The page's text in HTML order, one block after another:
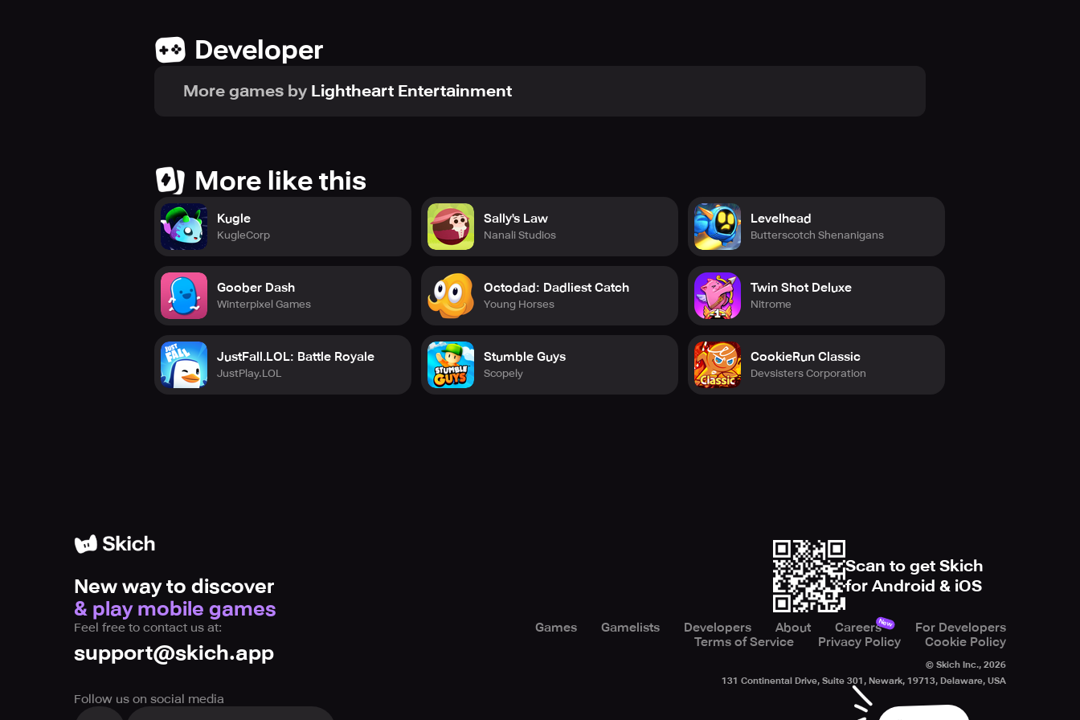
Developer
More games by Lightheart Entertainment
More like this
Kugle
KugleCorp
Goober Dash
Winterpixel Games
JustFall.LOL: Battle Royale
JustPlay.LOL
Sally's Law
Nanali Studios
Octodad: Dadliest Catch
Young Horses
Stumble Guys
Scopely
Levelhead
Butterscotch Shenanigans
Twin Shot Deluxe
Nitrome
CookieRun Classic
Devsisters Corporation
New way to discover
& play mobile games
Scan to get Skich
for Android & iOS
Feel free to contact us at:
support@skich.app
Games Gamelists Developers About CareersNew
For Developers
Terms of Service
Privacy Policy Cookie Policy
© Skich Inc., 2026
131 Continental Drive, Suite 301, Newark, 19713, Delaware, USA
Follow us on social media